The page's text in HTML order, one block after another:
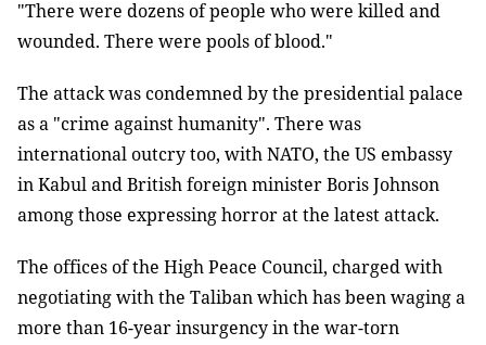
"There were dozens of people who were killed and
wounded. There were pools of blood."
The attack was condemned by the presidential palace
as a "crime against humanity". There was
international outcry too, with NATO, the US embassy
in Kabul and British foreign minister Boris Johnson
among those expressing horror at the latest attack.
The offices of the High Peace Council, charged with
negotiating with the Taliban which has been waging a
more than 16-year insurgency in the war-torn